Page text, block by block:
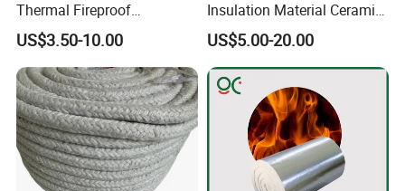
are asbestos free. They are used in manufacturing,
chemical processing, power generation and
constructionetc.
Feature & Typical Application
Features
Thermal Fireproof
Refractory Ceramic Fiber
Blanket for Industrial
Furnace
US$3.50-10.00
Insulation Material Ceramic
Fiber Blanket for Furnace
Lining
US$5.00-20.00